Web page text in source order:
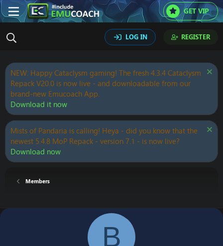
GET VIP
LOG IN REGISTER
NEW: Happy Cataclysm gaming! The fresh 4.3.4 Cataclysm
Repack V20.0 is now live - and downloadable from our
brand-new Emucoach App.
Download it now
Mists of Pandaria is calling! Heya - did you know that the
newest 5.4.8 MoP Repack - version 7.1 - is now live?
Download now
Members
B